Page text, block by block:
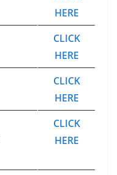
HERE
CLICK
HERE
CLICK
HERE
CLICK
HERE